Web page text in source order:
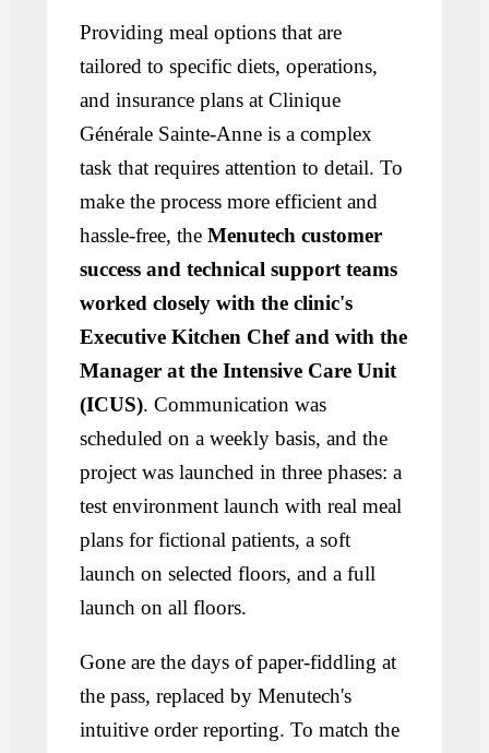
Providing meal options that are
tailored to specific diets, operations,
and insurance plans at Clinique
Générale Sainte-Anne is a complex
task that requires attention to detail. To
make the process more efficient and
hassle-free, theMenutech customer
success and technical support teams
worked closely with the clinic's
Executive Kitchen Chef and with the
Manager at the Intensive Care Unit
(ICUS). Communication was
scheduled on a weekly basis, and the
project was launched in three phases: a
test environment launch with real meal
plans for fictional patients, a soft
launch on selected floors, and a full
launch on all floors.
Gone are the days of paper-fiddling at
the pass, replaced by Menutech's
intuitive order reporting. To match the